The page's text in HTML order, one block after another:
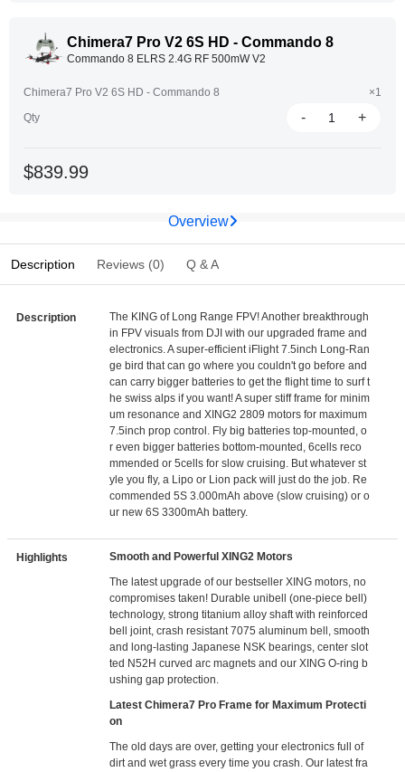
Chimera7 Pro V2 6S HD - Commando 8
Commando 8 ELRS 2.4G RF 500mW V2
Chimera7 Pro V2 6S HD - Commando 8
×1
Qty
- +
$839.99
Overview
Description Reviews (0) Q & A
Description
The KING of Long Range FPV! Another breakthrough
in FPV visuals from DJI with our upgraded frame and
electronics. A super-efficient iFlight 7.5inch Long-Ran
ge bird that can go where you couldn't go before and
can carry bigger batteries to get the flight time to surf t
he swiss alps if you want! A super stiff frame for minim
um resonance and XING2 2809 motors for maximum
7.5inch prop control. Fly big batteries top-mounted, o
r even bigger batteries bottom-mounted, 6cells reco
mmended or 5cells for slow cruising. But whatever st
yle you fly, a Lipo or Lion pack will just do the job. Re
commended 5S 3.000mAh above (slow cruising) or o
ur new 6S 3300mAh battery.
Highlights
Smooth and Powerful XING2 Motors
The latest upgrade of our bestseller XING motors, no
compromises taken! Durable unibell (one-piece bell)
technology, strong titanium alloy shaft with reinforced
bell joint, crash resistant 7075 aluminum bell, smooth
and long-lasting Japanese NSK bearings, center slot
ted N52H curved arc magnets and our XING O-ring b
ushing gap protection.
Latest Chimera7 Pro Frame for Maximum Protecti
on
The old days are over, getting your electronics full of
dirt and wet grass every time you crash. Our latest fra